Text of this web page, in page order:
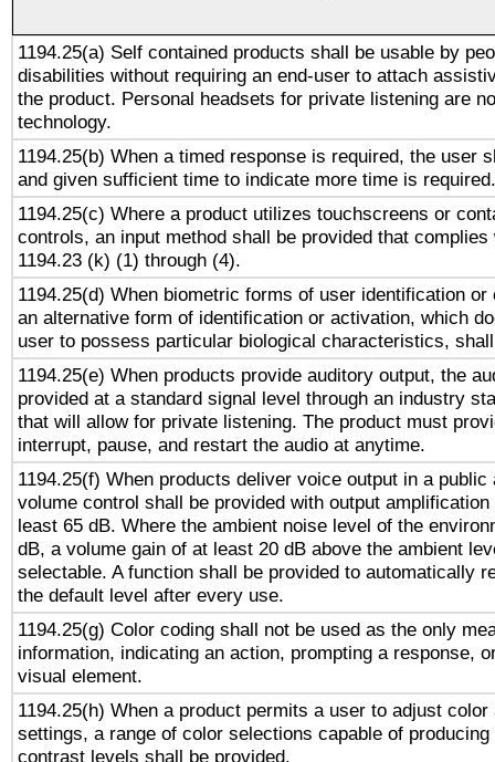
1194.25(a) Self contained products shall be usable by
disabilities without requiring an end-user to attach
the product. Personal headsets for private listening are
technology.
1194.25(b) When a timed response is required, the user
and given sufficient time to indicate more time is required.
1194.25(c) Where a product utilizes touchscreens or
controls, an input method shall be provided that complies
1194.23 (k) (1) through (4).
1194.25(d) When biometric forms of user identification or
an alternative form of identification or activation, which
user to possess particular biological characteristics,
1194.25(e) When products provide auditory output, the
provided at a standard signal level through an industry
that will allow for private listening. The product must
interrupt, pause, and restart the audio at anytime.
1194.25(f) When products deliver voice output in a public
volume control shall be provided with output
least 65 dB. Where the ambient noise level of the
dB, a volume gain of at least 20 dB above the ambient
selectable. A function shall be provided to automatically
the default level after every use.
1194.25(g) Color coding shall not be used as the only
information, indicating an action, prompting a response,
visual element.
1194.25(h) When a product permits a user to adjust
settings, a range of color selections capable of
contrast levels shall be provided.